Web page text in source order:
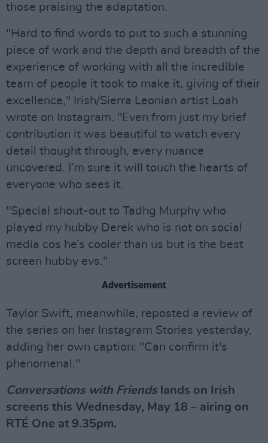
those praising the adaptation.
"Hard to find words to put to such a stunning
piece of work and the depth and breadth of the
experience of working with all the incredible
team of people it took to make it, giving of their
excellence," Irish/Sierra Leonian artist Loah
wrote on Instagram. "Even from just my brief
contribution it was beautiful to watch every
detail thought through, every nuance
uncovered. I’m sure it will touch the hearts of
everyone who sees it.
"Special shout-out to Tadhg Murphy who
played my hubby Derek who is not on social
media cos he’s cooler than us but is the best
screen hubby evs."
Advertisement
Taylor Swift, meanwhile, reposted a review of
the series on her Instagram Stories yesterday,
adding her own caption: "Can confirm it's
phenomenal."
Conversations with Friendslands on Irish
screens this Wednesday, May 18 – airing on
RTÉ One at 9.35pm.